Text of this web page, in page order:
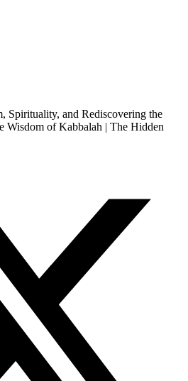
Spirituality, and Rediscovering the
Wisdom of Kabbalah | The Hidden